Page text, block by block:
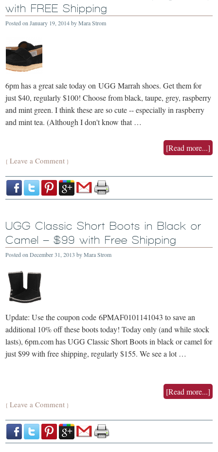
with FREE Shipping
Posted onJanuary 19, 2014byMara Strom
6pm has a great sale today on UGG Marrah shoes. Get them for
just $40, regularly $100! Choose from black, taupe, grey, raspberry
and mint green. I think these are so cute -- especially in raspberry
and mint tea. (Although I don't know that …
[Read more...]
{Leave a Comment }
UGG Classic Short Boots in Black or
Camel – $99 with Free Shipping
Posted onDecember 31, 2013 byMara Strom
Update: Use the coupon code 6PMAF0101141043 to save an
additional 10% off these boots today! Today only (and while stock
lasts), 6pm.com has UGG Classic Short Boots in black or camel for
just $99 with free shipping, regularly $155. We see a lot …
[Read more...]
{Leave a Comment }